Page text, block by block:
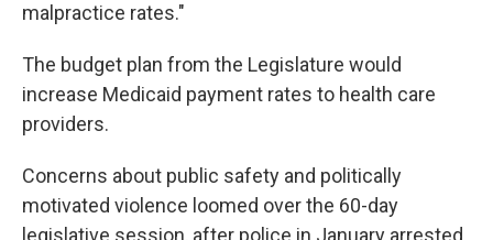
malpractice rates."
The budget plan from the Legislature would
increase Medicaid payment rates to health care
providers.
Concerns about public safety and politically
motivated violence loomed over the 60-day
legislative session, after police in January arrested